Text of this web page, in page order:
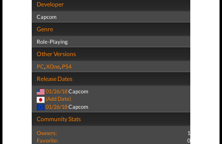
Developer
Capcom
Genre
Role-Playing
Other Versions
PC,XOne, PS4
Release Dates
01/26/18Capcom
(Add Date)
01/26/18Capcom
Community Stats
Owners:
1
Favorite:
0